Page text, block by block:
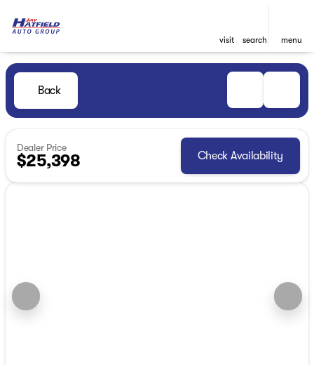
visit search menu
Back
Dealer Price
$25,398 Check Availability